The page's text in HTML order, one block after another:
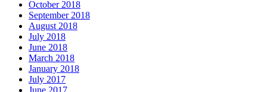
October 2018
September 2018
August 2018
July 2018
June 2018
March 2018
January 2018
July 2017
June 2017